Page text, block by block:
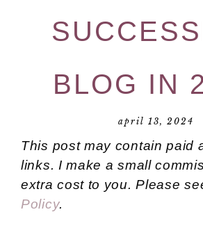
BLOG IN
april 13, 2024
This post may contain paid
links. I make a small
extra cost to you. Please
Policy.